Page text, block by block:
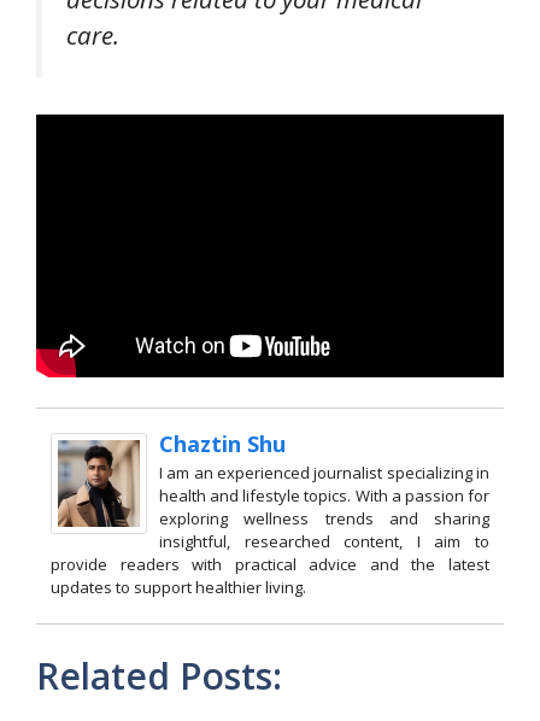
care.
Chaztin Shu
I am an experienced journalist specializing in
health and lifestyle topics. With a passion for
exploring wellness trends and sharing
insightful, researched content, I aim to
provide readers with practical advice and the latest
updates to support healthier living.
Related Posts: